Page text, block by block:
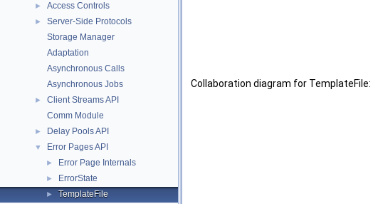
► Access Controls
►
Server-Side Protocols
Storage Manager
Adaptation
Asynchronous Calls
Asynchronous Jobs
►
Client Streams API
Comm Module
► Delay Pools API
▼ Error Pages API
► Error Page Internals
► ErrorState
►
TemplateFile
Collaboration diagram for TemplateFile: